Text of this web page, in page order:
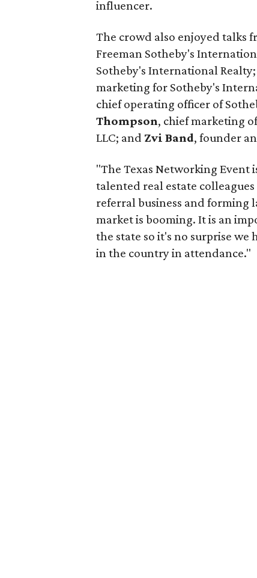
influencer.
The crowd also enjoyed talks
Freeman Sotheby's
Sotheby's International
marketing for Sotheby's
chief operating officer of
Thompson, chief marketing
LLC; and Zvi Band, founder
"The Texas Networking
talented real estate
referral business and forming
market is booming. It is an
the state so it's no surprise we
in the country in attendance."